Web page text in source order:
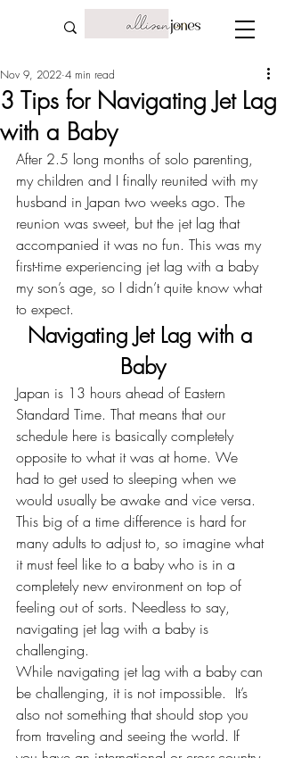
3 Tips for Navigating Jet Lag
with a Baby
Nov 9, 2022 4 min read
After 2.5 long months of solo parenting,
my children and I finally reunited with my
husband in Japan two weeks ago. The
reunion was sweet, but the jet lag that
accompanied it was no fun. This was my
first-time experiencing jet lag with a baby
my son’s age, so I didn’t quite know what
to expect.
Navigating Jet Lag with a
Baby
Japan is 13 hours ahead of Eastern
Standard Time. That means that our
schedule here is basically completely
opposite to what it was at home. We
had to get used to sleeping when we
would usually be awake and vice versa.
This big of a time difference is hard for
many adults to adjust to, so imagine what
it must feel like to a baby who is in a
completely new environment on top of
feeling out of sorts. Needless to say,
navigating jet lag with a baby is
challenging.
While navigating jet lag with a baby can
be challenging, it is not impossible.  It’s
also not something that should stop you
from traveling and seeing the world. If